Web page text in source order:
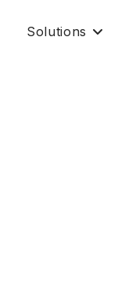
Solutions